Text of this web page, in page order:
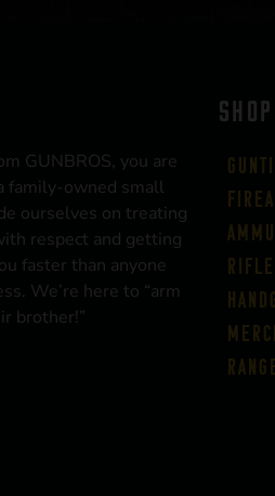
GUNBROS, you are
family-owned small
ourselves on treating
respect and getting
faster than anyone
We’re here to “arm
brother!”
SHOP
Rifle